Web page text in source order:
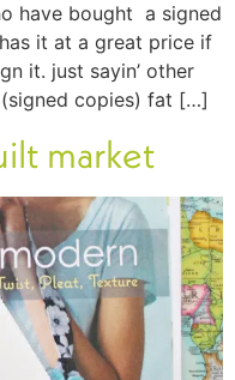
have bought a signed
it at a great price if
it. just sayin’ other
copies) fat […]
market